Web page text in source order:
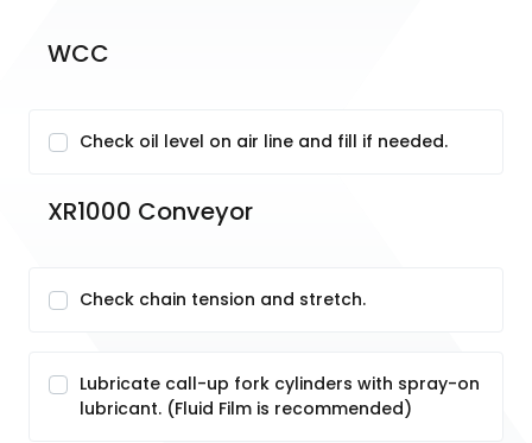
WCC
Check oil level on air line and fill if needed.
XR1000 Conveyor
Check chain tension and stretch.
Lubricate call-up fork cylinders with spray-on
lubricant. (Fluid Film is recommended)